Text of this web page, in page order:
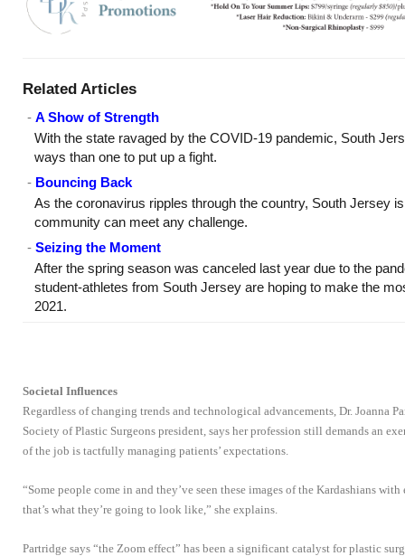
Related Articles
- A Show of Strength
With the state ravaged by the COVID-19 pandemic, South
ways than one to put up a fight.
- Bouncing Back
As the coronavirus ripples through the country, South Jersey
community can meet any challenge.
- Seizing the Moment
After the spring season was canceled last year due to the
student-athletes from South Jersey are hoping to make the
2021.
Societal Influences
Regardless of changing trends and technological advancements, Dr. Joanna
Society of Plastic Surgeons president, says her profession still demands an
of the job is tactfully managing patients’ expectations.
“Some people come in and they’ve seen these images of the Kardashians
that’s what they’re going to look like,” she explains.
Partridge says “the Zoom effect” has been a significant catalyst for plastic